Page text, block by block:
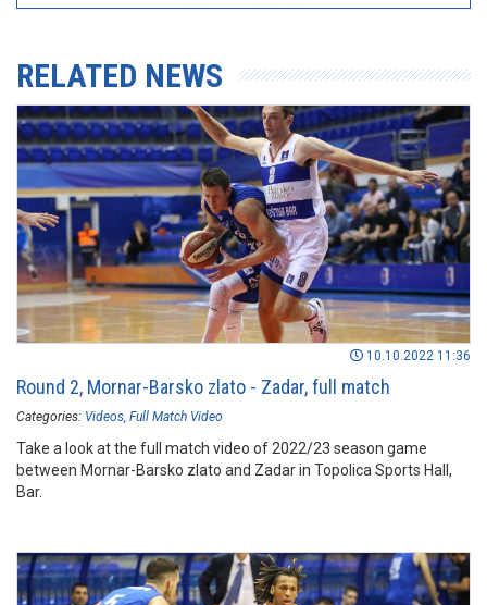
RELATED NEWS
10.10.2022 11:36
Round 2, Mornar-Barsko zlato - Zadar, full match
Categories: Videos Full Match Video
Take a look at the full match video of 2022/23 season game
between Mornar-Barsko zlato and Zadar in Topolica Sports Hall,
Bar.